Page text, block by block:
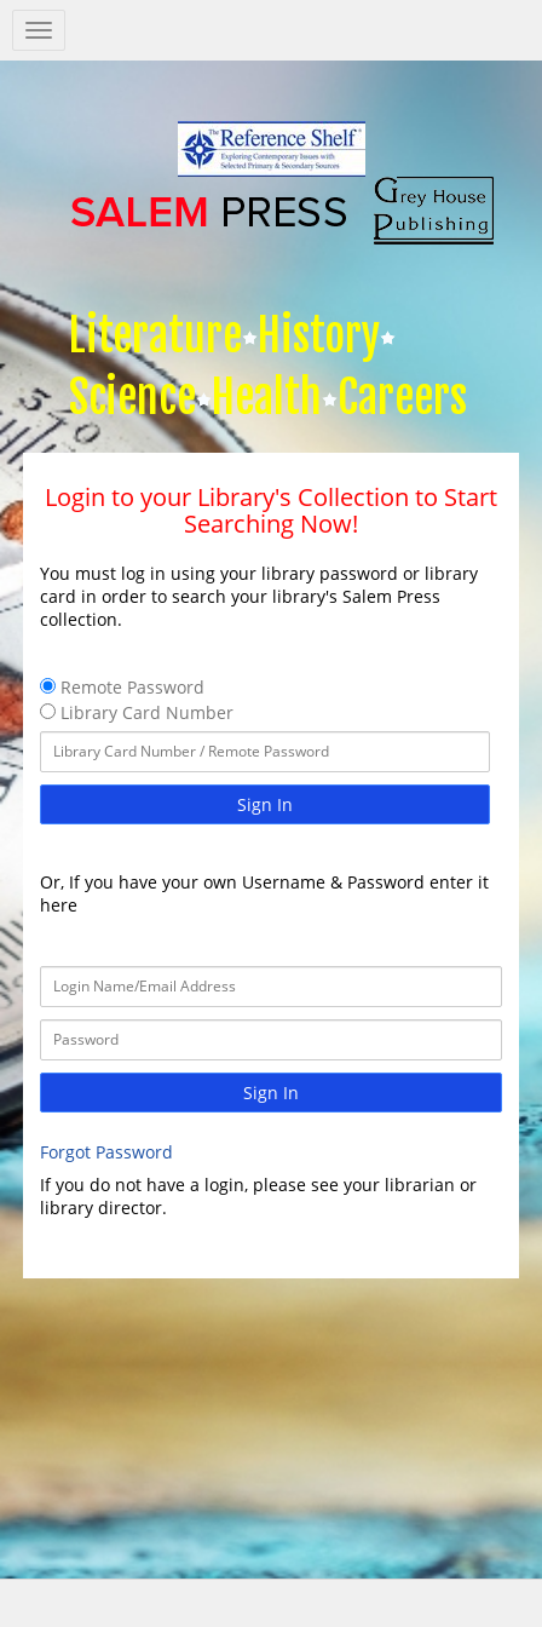
Salem
Press
Literature History
Science Health Careers
Login to your Library's Collection to Start
Searching Now!
You must log in using your library password or library
card in order to search your library's Salem Press
collection.
Remote Password
Library Card Number
Sign In
Or, If you have your own Username & Password enter it
here
Sign In
Forgot Password
If you do not have a login, please see your librarian or
library director.